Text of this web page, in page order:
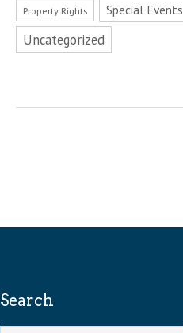
Property Rights Special Events
Uncategorized
Search